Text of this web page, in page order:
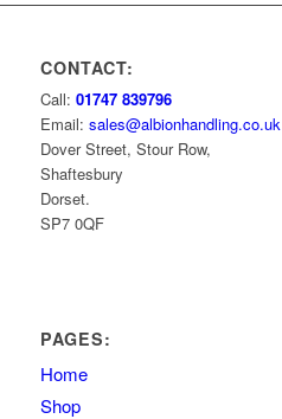
CONTACT:
Call: 01747 839796
Email: sales@albionhandling.co.uk
Dover Street, Stour Row,
Shaftesbury
Dorset.
SP7 0QF
PAGES:
Home
Shop